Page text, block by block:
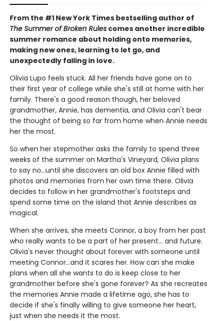
From the #1 New York Times bestselling author of
The Summer of Broken Rules comes another incredible
summer romance about holding onto memories,
making new ones, learning to let go, and
unexpectedly falling in love.
Olivia Lupo feels stuck. All her friends have gone on to
their first year of college while she's still at home with her
family. There's a good reason though, her beloved
grandmother, Annie, has dementia, and Olivia can't bear
the thought of being so far from home when Annie needs
her the most.
So when her stepmother asks the family to spend three
weeks of the summer on Martha's Vineyard, Olivia plans
to say no...until she discovers an old box Annie filled with
photos and memories from her own time there. Olivia
decides to follow in her grandmother's footsteps and
spend some time on the island that Annie describes as
magical.
When she arrives, she meets Connor, a boy from her past
who really wants to be a part of her present... and future.
Olivia's never thought about forever with someone until
meeting Connor...and it scares her. How can she make
plans when all she wants to do is keep close to her
grandmother before she's gone forever? As she recreates
the memories Annie made a lifetime ago, she has to
decide if she's finally willing to give someone her heart,
just when she needs it the most.